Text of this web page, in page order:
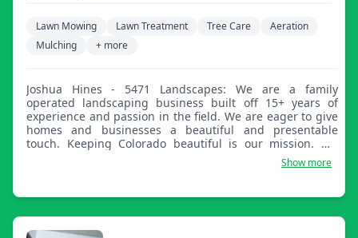
Lawn Mowing Lawn Treatment Tree Care
Aeration
Mulching
+ more
Joshua Hines - 5471 Landscapes: We are a family
operated landscaping business built off 15+ years of
experience and passion in the field. We are eager to give
homes and businesses a beautiful and presentable
touch. Keeping Colorado beautiful is our mission. We
leave customers satisfied and dependent on our year-
Show more